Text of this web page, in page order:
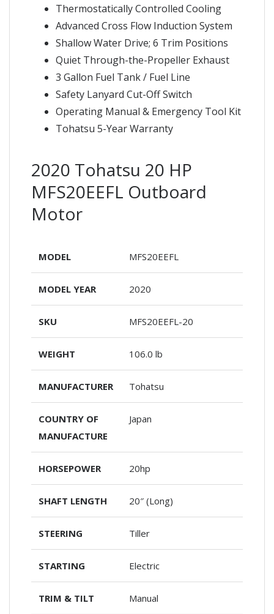
Thermostatically Controlled Cooling
Advanced Cross Flow Induction System
Shallow Water Drive; 6 Trim Positions
Quiet Through-the-Propeller Exhaust
3 Gallon Fuel Tank / Fuel Line
Safety Lanyard Cut-Off Switch
Operating Manual & Emergency Tool Kit
Tohatsu 5-Year Warranty
2020 Tohatsu 20 HP
MFS20EEFL Outboard
Motor
MODEL MFS20EEFL
MODEL YEAR 2020
SKU MFS20EEFL-20
WEIGHT 106.0 lb
MANUFACTURER Tohatsu
COUNTRY OF
MANUFACTURE
Japan
HORSEPOWER 20hp
SHAFT LENGTH 20″ (Long)
STEERING Tiller
STARTING Electric
TRIM & TILT Manual